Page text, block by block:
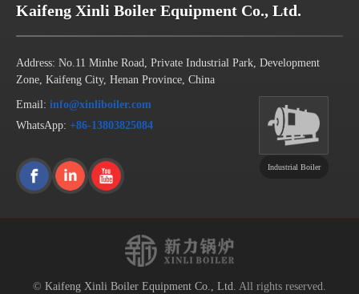
Kaifeng Xinli Boiler Equipment Co., Ltd.
Address: No.11 Minhe Road, Private Industrial Park, Development
Zone, Kaifeng City, Henan Province, China
Email: info@xinliboiler.com
WhatsApp: +86-13803825084
Industrial Boiler
© Kaifeng Xinli Boiler Equipment Co., Ltd. All rights reserved.